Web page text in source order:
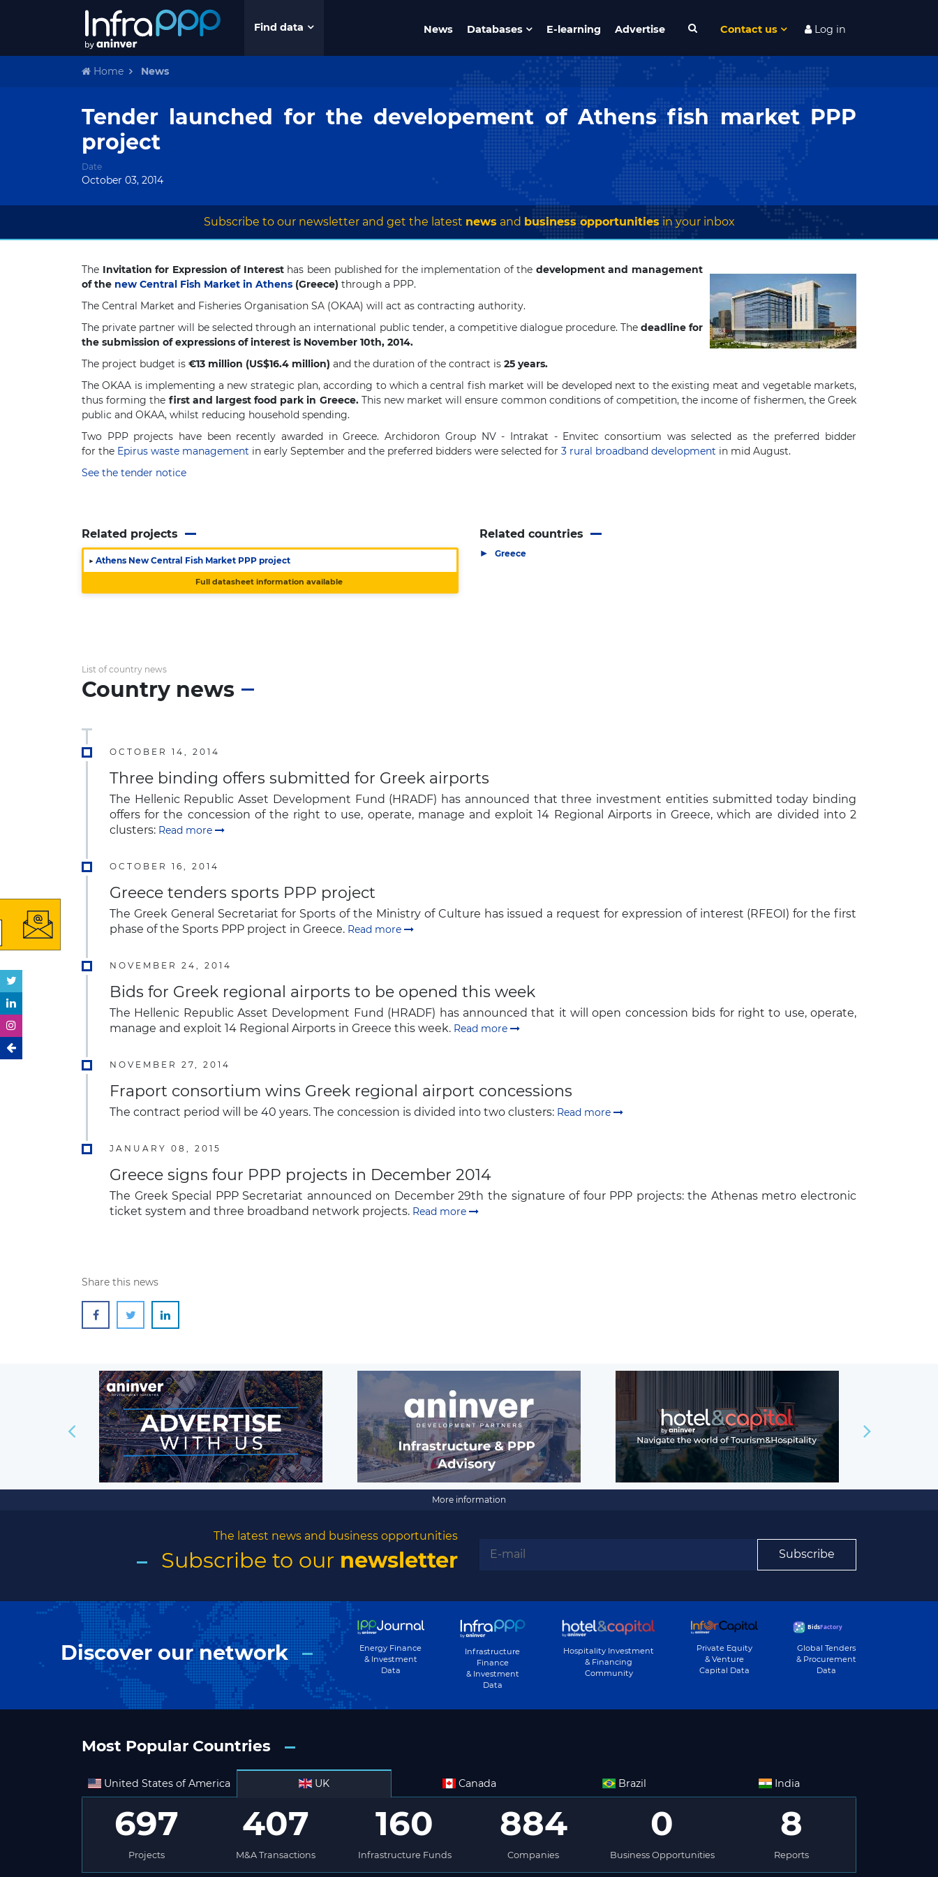
Find data News Databases E-learning Advertise Contact us Log in
Home News
Tender launched for the developement of Athens fish market PPP
project
Date
October 03, 2014
Subscribe to our newsletter and get the latest news and business opportunitiesin your inbox
The Invitation for Expression of Interesthas been published for the implementation of the development and management
of the new Central Fish Market in Athens (Greece) through a PPP.
The Central Market and Fisheries Organisation SA (OKAA) will act as contracting authority.
The private partner will be selected through an international public tender, a competitive dialogue procedure. The deadline for
the submission of expressions of interest is November 10th, 2014.
The project budget is €13 million (US$16.4 million) and the duration of the contract is 25 years.
The OKAA is implementing a new strategic plan, according to which a central fish market will be developed next to the existing meat and vegetable markets,
thus forming the first and largest food park in Greece.This new market will ensure common conditions of competition, the income of fishermen, the Greek
public and OKAA, whilst reducing household spending.
Two PPP projects have been recently awarded in Greece. Archidoron Group NV - Intrakat - Envitec consortium was selected as the preferred bidder
for the Epirus waste management in early September and the preferred bidders were selected for 3 rural broadband development in mid August.
See the tender notice
Related projects
▶ Athens New Central Fish Market PPP project
Full datasheet information available
Related countries
▶ Greece
List of country news
Country news
OCTOBER 14, 2014
Three binding offers submitted for Greek airports
The Hellenic Republic Asset Development Fund (HRADF) has announced that three investment entities submitted today binding
offers for the concession of the right to use, operate, manage and exploit 14 Regional Airports in Greece, which are divided into 2
clusters: Read more
OCTOBER 16, 2014
Greece tenders sports PPP project
The Greek General Secretariat for Sports of the Ministry of Culture has issued a request for expression of interest (RFEOI) for the first
phase of the Sports PPP project in Greece. Read more
NOVEMBER 24, 2014
Bids for Greek regional airports to be opened this week
The Hellenic Republic Asset Development Fund (HRADF) has announced that it will open concession bids for right to use, operate,
manage and exploit 14 Regional Airports in Greece this week. Read more
NOVEMBER 27, 2014
Fraport consortium wins Greek regional airport concessions
The contract period will be 40 years. The concession is divided into two clusters: Read more
JANUARY 08, 2015
Greece signs four PPP projects in December 2014
The Greek Special PPP Secretariat announced on December 29th the signature of four PPP projects: the Athenas metro electronic
ticket system and three broadband network projects. Read more
Share this news
More information
The latest news and business opportunities
Subscribe to our newsletter Subscribe
Discover our network
Energy Finance
& Investment
Data
Infrastructure
Finance
& Investment
Data
Hospitality Investment
& Financing
Community
Private Equity
& Venture
Capital Data
Global Tenders
& Procurement
Data
Most Popular Countries
United States of America UK Canada Brazil India
697
Projects
407
M&A Transactions
160
Infrastructure Funds
884
Companies
0
Business Opportunities
8
Reports
Subscribe to our newsletter
Subscribe